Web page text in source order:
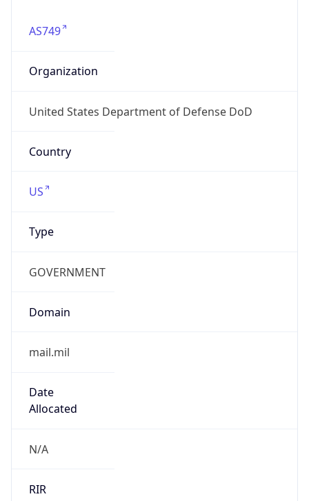
AS749
Organization
United States Department of Defense DoD
Country
US
Type
GOVERNMENT
Domain
mail.mil
Date
Allocated
N/A
RIR